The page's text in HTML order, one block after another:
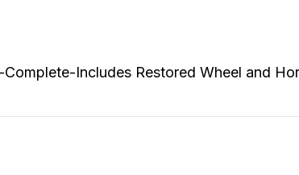
Includes Restored Wheel and